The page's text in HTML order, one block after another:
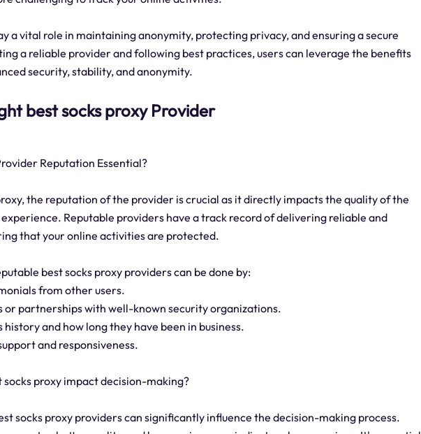
a vital role in maintaining anonymity, protecting privacy, and ensuring a secure
a reliable provider and following best practices, users can leverage the benefits
security, stability, and anonymity.
best socks proxy Provider
Reputation Essential?
the reputation of the provider is crucial as it directly impacts the quality of the
Reputable providers have a track record of delivering reliable and
that your online activities are protected.
best socks proxy providers can be done by:
from other users.
partnerships with well-known security organizations.
and how long they have been in business.
and responsiveness.
proxy impact decision-making?
socks proxy providers can significantly influence the decision-making process.